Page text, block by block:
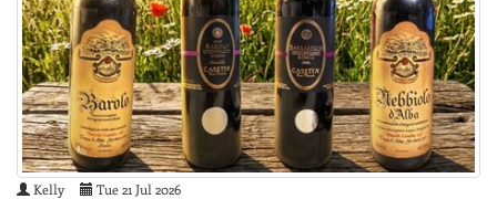
Kelly Tue 21 Jul 2026